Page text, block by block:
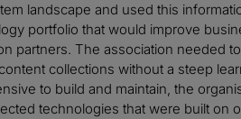
landscape and used this
portfolio that would improve
partners. The association needed
collections without a steep
to build and maintain, the
technologies that were built on